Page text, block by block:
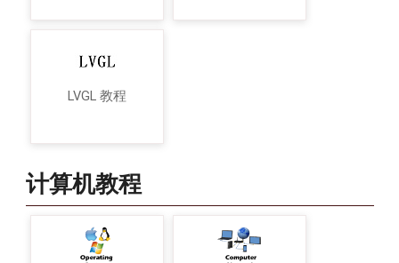
LVGL 教程
计算机教程